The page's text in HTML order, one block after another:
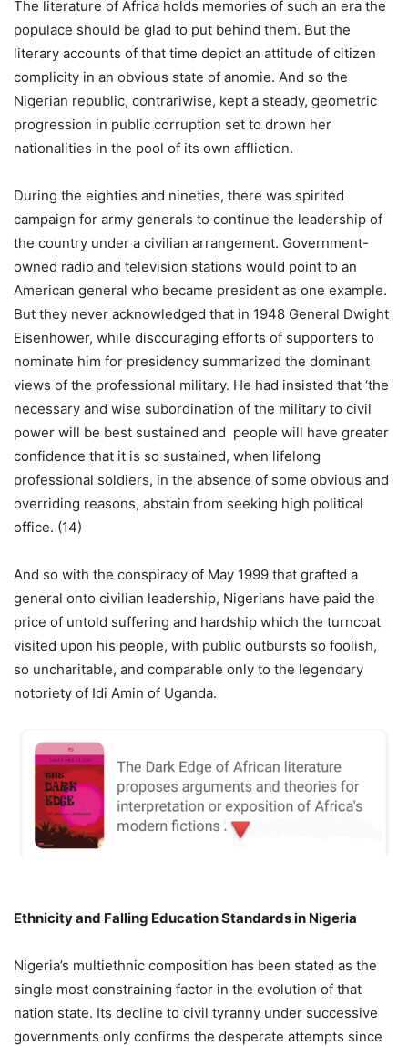
The literature of Africa holds memories of such an era the
populace should be glad to put behind them. But the
literary accounts of that time depict an attitude of citizen
complicity in an obvious state of anomie. And so the
Nigerian republic, contrariwise, kept a steady, geometric
progression in public corruption set to drown her
nationalities in the pool of its own affliction.
During the eighties and nineties, there was spirited
campaign for army generals to continue the leadership of
the country under a civilian arrangement. Government-
owned radio and television stations would point to an
American general who became president as one example.
But they never acknowledged that in 1948 General Dwight
Eisenhower, while discouraging efforts of supporters to
nominate him for presidency summarized the dominant
views of the professional military. He had insisted that ‘the
necessary and wise subordination of the military to civil
power will be best sustained and people will have greater
confidence that it is so sustained, when lifelong
professional soldiers, in the absence of some obvious and
overriding reasons, abstain from seeking high political
office. (14)
And so with the conspiracy of May 1999 that grafted a
general onto civilian leadership, Nigerians have paid the
price of untold suffering and hardship which the turncoat
visited upon his people, with public outbursts so foolish,
so uncharitable, and comparable only to the legendary
notoriety of Idi Amin of Uganda.
Ethnicity and Falling Education Standards in Nigeria
Nigeria’s multiethnic composition has been stated as the
single most constraining factor in the evolution of that
nation state. Its decline to civil tyranny under successive
governments only confirms the desperate attempts since